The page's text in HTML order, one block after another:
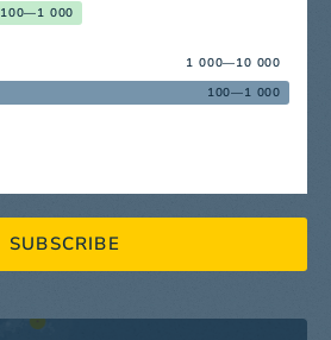
100—1 000
1 000—10 000
100—1 000
SUBSCRIBE